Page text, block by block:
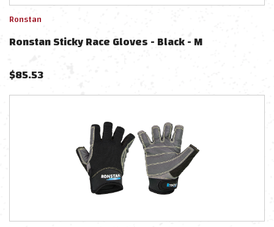
Ronstan
Ronstan Sticky Race Gloves - Black - M
$85.53